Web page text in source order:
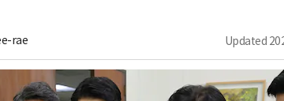
rae Updated